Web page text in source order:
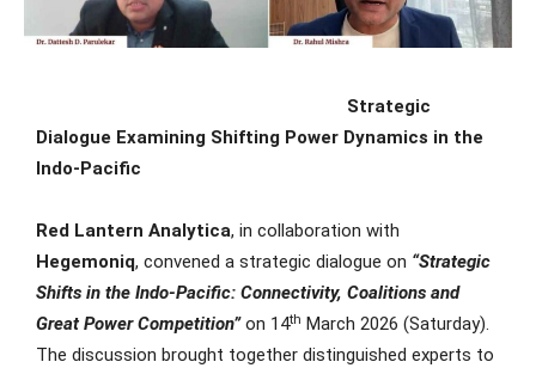
Strategic
Dialogue Examining Shifting Power Dynamics in the
Indo-Pacific
Red Lantern Analytica, in collaboration with
Hegemoniq, convened a strategic dialogue on “Strategic
Shifts in the Indo-Pacific: Connectivity, Coalitions and
Great Power Competition”on 14th March 2026 (Saturday).
The discussion brought together distinguished experts to